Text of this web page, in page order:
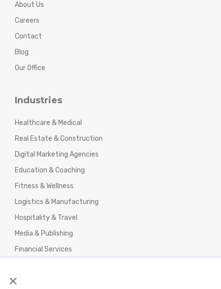
×
About Us
Careers
Contact
Blog
Our Office
Industries
Healthcare & Medical
Real Estate & Construction
Digital Marketing Agencies
Education & Coaching
Fitness & Wellness
Logistics & Manufacturing
Hospitality & Travel
Media & Publishing
Financial Services